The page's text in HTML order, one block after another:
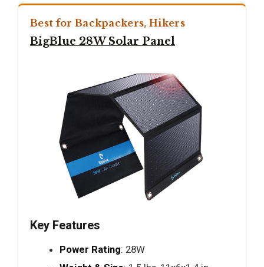
Best for Backpackers, Hikers
BigBlue 28W Solar Panel
Key Features
Power Rating: 28W